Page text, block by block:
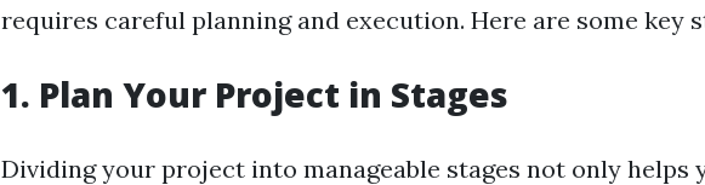
requires careful planning and execution. Here are some key
1. Plan Your Project in Stages
Dividing your project into manageable stages not only helps